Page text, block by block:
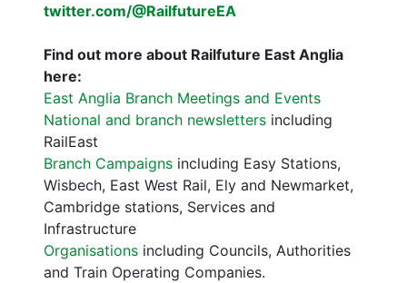
twitter.com/@RailfutureEA
Find out more about Railfuture East Anglia
here:
East Anglia Branch Meetings and Events
National and branch newsletters including
RailEast
Branch Campaigns including Easy Stations,
Wisbech, East West Rail, Ely and Newmarket,
Cambridge stations, Services and
Infrastructure
Organisations including Councils, Authorities
and Train Operating Companies.